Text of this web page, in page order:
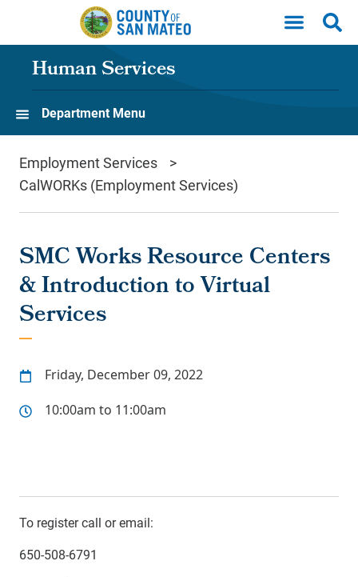
Skip to main content
Human Services
Department Menu
Employment Services
CalWORKs (Employment Services)
SMC Works Resource Centers
& Introduction to Virtual
Services
Friday, December 09, 2022
10:00am to 11:00am
To register call or email:
650-508-6791